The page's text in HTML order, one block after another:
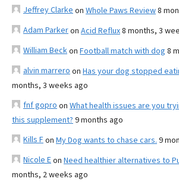
Jeffrey Clarke on Whole Paws Review8
Adam Parkeron Acid Reflux8 months, 3
William Beckon Football match with dog 8
alvin marrero on Has your dog stopped
months, 3 weeks ago
fnf gopro on What health issues are you
this supplement? 9 months ago
Kills Fon My Dog wants to chase cars. 9
Nicole Eon Need healthier alternatives to
months, 2 weeks ago